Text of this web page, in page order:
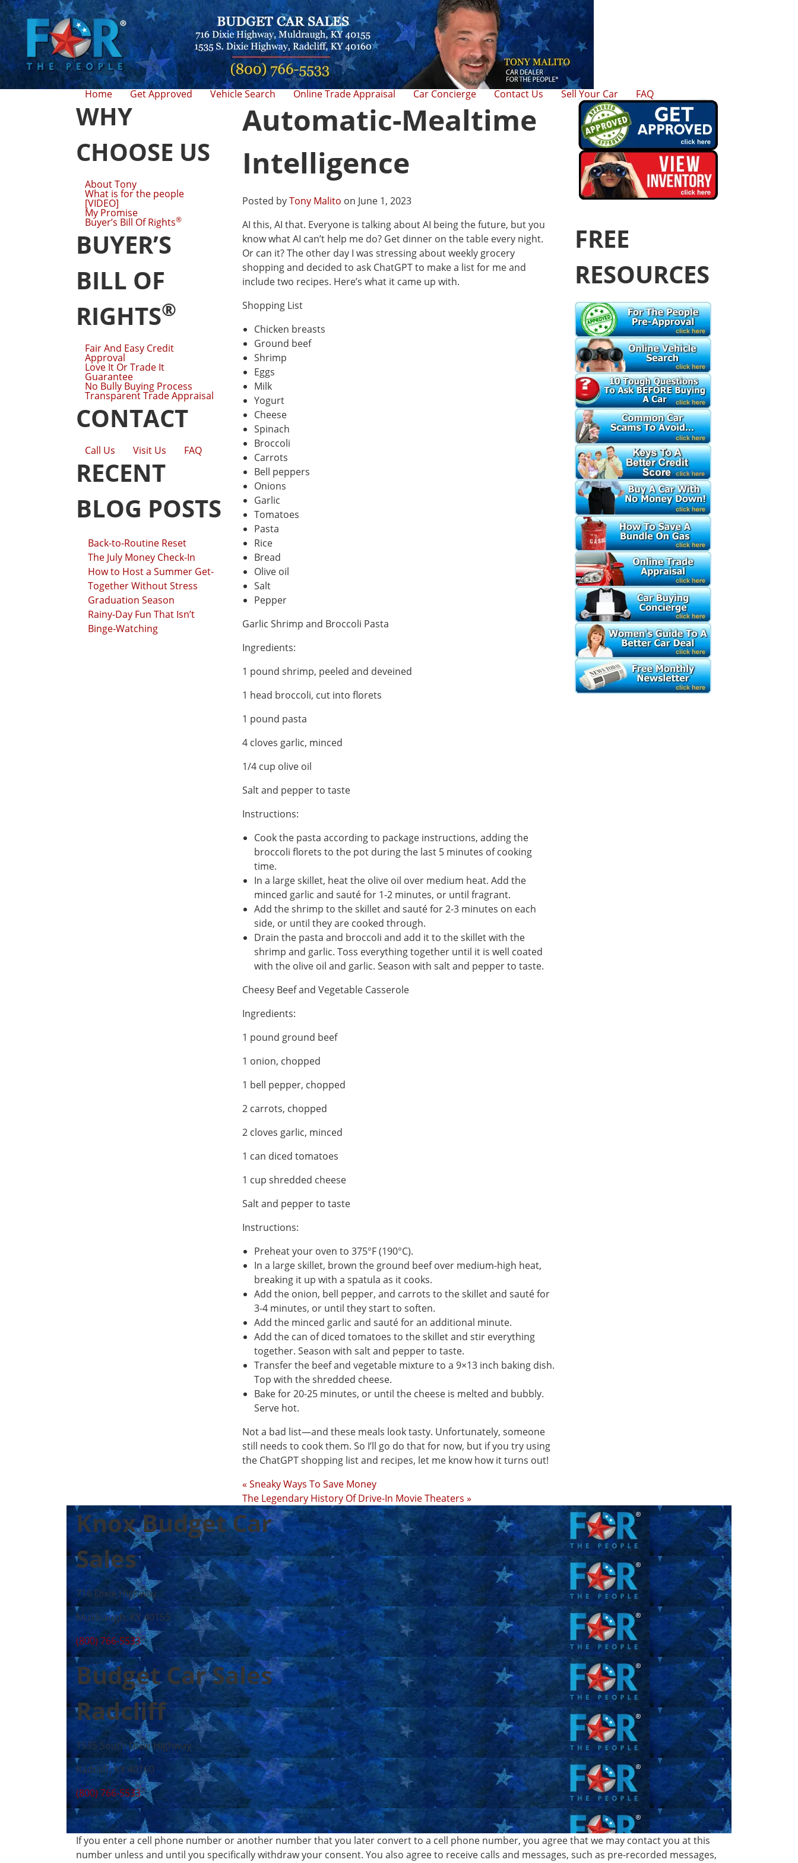
Home Get Approved Vehicle Search Online Trade Appraisal Car Concierge Contact Us Sell Your Car FAQ
WHY
CHOOSE US
About Tony
What is for the people
[VIDEO]
My Promise
Buyer’s Bill Of Rights®
BUYER’S
BILL OF
RIGHTS®
Fair And Easy Credit
Approval
Love It Or Trade It
Guarantee
No Bully Buying Process
Transparent Trade Appraisal
CONTACT
Call Us Visit Us FAQ
RECENT
BLOG POSTS
Back-to-Routine Reset
The July Money Check-In
How to Host a Summer Get-
Together Without Stress
Graduation Season
Rainy-Day Fun That Isn’t
Binge-Watching
Automatic-Mealtime
Intelligence
Posted byTony Malito on June 1, 2023
AI this, AI that. Everyone is talking about AI being the future, but you
know what AI can’t help me do? Get dinner on the table every night.
Or can it? The other day I was stressing about weekly grocery
shopping and decided to ask ChatGPT to make a list for me and
include two recipes. Here’s what it came up with.
Shopping List
Chicken breasts
Ground beef
Shrimp
Eggs
Milk
Yogurt
Cheese
Spinach
Broccoli
Carrots
Bell peppers
Onions
Garlic
Tomatoes
Pasta
Rice
Bread
Olive oil
Salt
Pepper
Garlic Shrimp and Broccoli Pasta
Ingredients:
1 pound shrimp, peeled and deveined
1 head broccoli, cut into florets
1 pound pasta
4 cloves garlic, minced
1/4 cup olive oil
Salt and pepper to taste
Instructions:
Cook the pasta according to package instructions, adding the
broccoli florets to the pot during the last 5 minutes of cooking
time.
In a large skillet, heat the olive oil over medium heat. Add the
minced garlic and sauté for 1-2 minutes, or until fragrant.
Add the shrimp to the skillet and sauté for 2-3 minutes on each
side, or until they are cooked through.
Drain the pasta and broccoli and add it to the skillet with the
shrimp and garlic. Toss everything together until it is well coated
with the olive oil and garlic. Season with salt and pepper to taste.
Cheesy Beef and Vegetable Casserole
Ingredients:
1 pound ground beef
1 onion, chopped
1 bell pepper, chopped
2 carrots, chopped
2 cloves garlic, minced
1 can diced tomatoes
1 cup shredded cheese
Salt and pepper to taste
Instructions:
Preheat your oven to 375°F (190°C).
In a large skillet, brown the ground beef over medium-high heat,
breaking it up with a spatula as it cooks.
Add the onion, bell pepper, and carrots to the skillet and sauté for
3-4 minutes, or until they start to soften.
Add the minced garlic and sauté for an additional minute.
Add the can of diced tomatoes to the skillet and stir everything
together. Season with salt and pepper to taste.
Transfer the beef and vegetable mixture to a 9×13 inch baking dish.
Top with the shredded cheese.
Bake for 20-25 minutes, or until the cheese is melted and bubbly.
Serve hot.
Not a bad list—and these meals look tasty. Unfortunately, someone
still needs to cook them. So I’ll go do that for now, but if you try using
the ChatGPT shopping list and recipes, let me know how it turns out!
« Sneaky Ways To Save Money
The Legendary History Of Drive-In Movie Theaters »
FREE
RESOURCES
Knox Budget Car
Sales
716 Dixie Highway
Muldraugh, KY 40155
(800) 766-5533
Budget Car Sales
Radcliff
1535 South Dixie Highway
Radcliff, KY 40160
(800) 766-5533
If you enter a cell phone number or another number that you later convert to a cell phone number, you agree that we may contact you at this
number unless and until you specifically withdraw your consent. You also agree to receive calls and messages, such as pre-recorded messages,